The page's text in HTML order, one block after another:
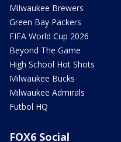
Milwaukee Brewers
Green Bay Packers
FIFA World Cup 2026
Beyond The Game
High School Hot Shots
Milwaukee Bucks
Milwaukee Admirals
Futbol HQ
FOX6 Social